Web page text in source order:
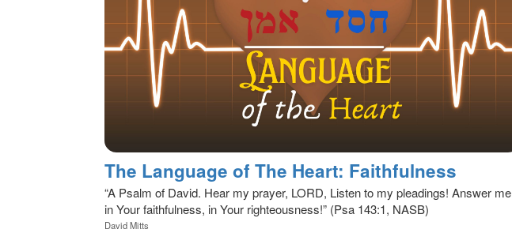
The Language of The Heart: Faithfulness
“A Psalm of David. Hear my prayer, LORD, Listen to my pleadings! Answer me
in Your faithfulness, in Your righteousness!” (Psa 143:1, NASB)
David Mitts